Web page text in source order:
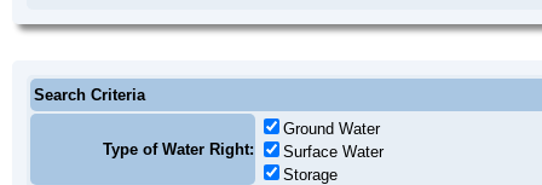
Search Criteria
Type of Water Right:
Ground Water
Surface Water
Storage